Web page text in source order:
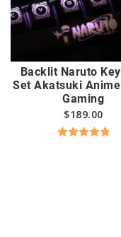
Backlit Naruto
Set Akatsuki
Gaming
$189.00